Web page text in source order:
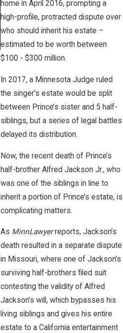
home in April 2016, prompting a
high-profile, protracted dispute over
who should inherit his estate –
estimated to be worth between
$100 - $300 million.
In 2017, a Minnesota Judge ruled
the singer’s estate would be split
between Prince’s sister and 5 half-
siblings, but a series of legal battles
delayed its distribution.
Now, the recent death of Prince’s
half-brother Alfred Jackson Jr., who
was one of the siblings in line to
inherit a portion of Prince’s estate, is
complicating matters.
As MinnLawyerreports, Jackson’s
death resulted in a separate dispute
in Missouri, where one of Jackson’s
surviving half-brothers filed suit
contesting the validity of Alfred
Jackson’s will, which bypasses his
living siblings and gives his entire
estate to a California entertainment
Pipeline
Company